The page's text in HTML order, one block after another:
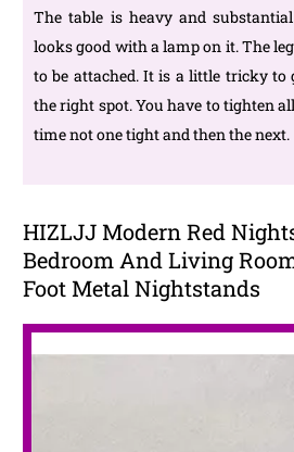
The table is heavy and
looks good with a lamp on it. The
to be attached. It is a little tricky to
the right spot. You have to tighten
time not one tight and then the next.
HIZLJJ Modern Red
Bedroom And Living
Foot Metal Nightstands